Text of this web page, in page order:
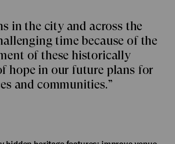
in the city and across the
time because of the
of these historically
hope in our future plans for
and communities.”